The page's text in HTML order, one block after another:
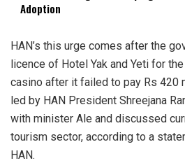
Adoption
HAN’s this urge comes after the
licence of Hotel Yak and Yeti for
casino after it failed to pay Rs 420
led by HAN President Shreejana
with minister Ale and discussed
tourism sector, according to a
HAN.